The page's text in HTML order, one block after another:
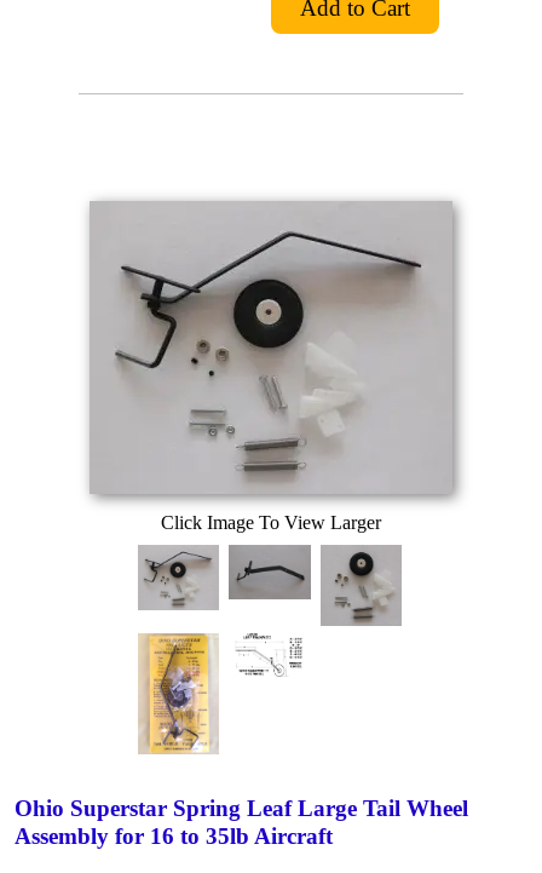
Click Image To View Larger
Ohio Superstar Spring Leaf Large Tail Wheel
Assembly for 16 to 35lb Aircraft